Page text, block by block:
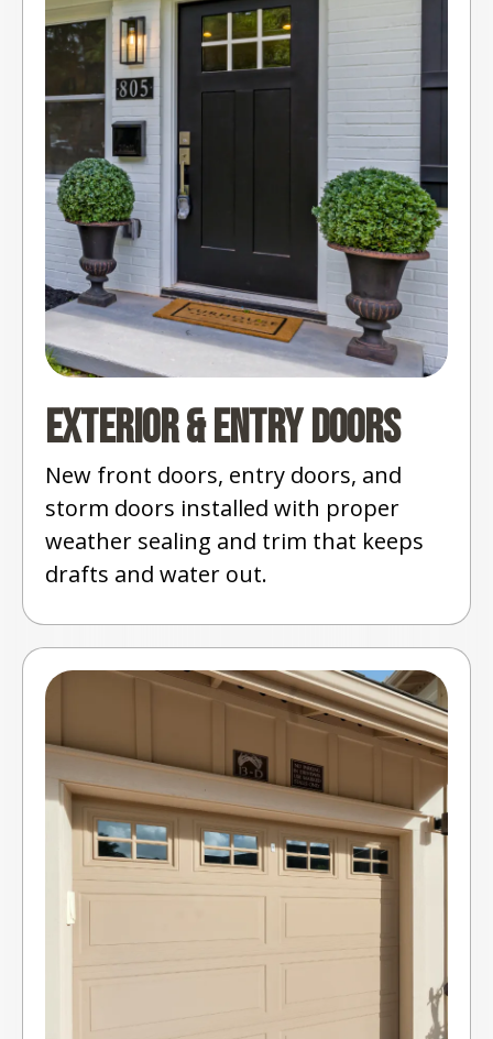
Exterior & Entry Doors
New front doors, entry doors, and
storm doors installed with proper
weather sealing and trim that keeps
drafts and water out.